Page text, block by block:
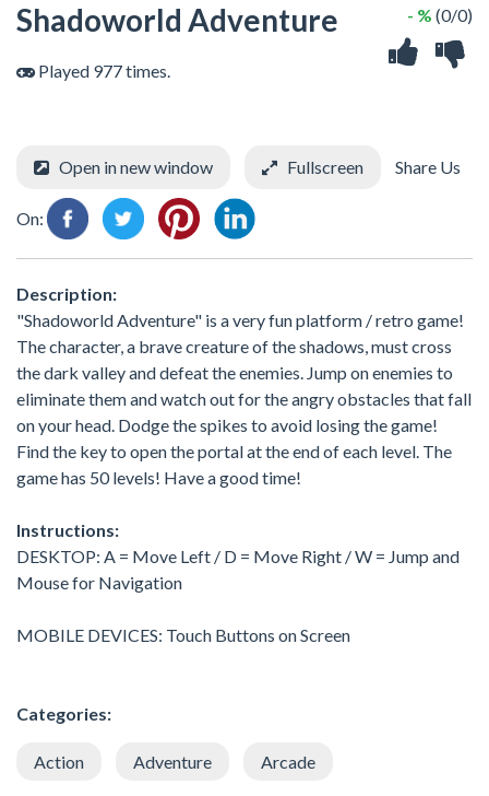
Shadoworld Adventure
Played 977 times.
- % (0/0)
Open in new window Fullscreen Share Us
On:
Description:
"Shadoworld Adventure" is a very fun platform / retro game!
The character, a brave creature of the shadows, must cross
the dark valley and defeat the enemies. Jump on enemies to
eliminate them and watch out for the angry obstacles that fall
on your head. Dodge the spikes to avoid losing the game!
Find the key to open the portal at the end of each level. The
game has 50 levels! Have a good time!
Instructions:
DESKTOP: A = Move Left / D = Move Right / W = Jump and
Mouse for Navigation
MOBILE DEVICES: Touch Buttons on Screen
Categories:
Action Adventure Arcade